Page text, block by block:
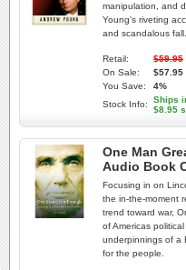
manipulation, and
Young's riveting
and scandalous fall.
Retail:
$59.95
On Sale:
$57.95
You Save:
4%
Stock Info:
Ships
$8.95
One Man
Audio Book
Focusing in on
the in-the-moment
trend toward war,
of Americas
underpinnings of a
for the people.